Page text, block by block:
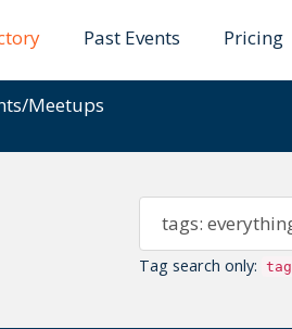
Past Events Pricing
Meetups
Tag search only: